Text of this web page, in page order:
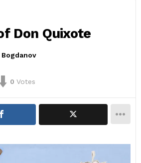
Don Quixote
0 Votes